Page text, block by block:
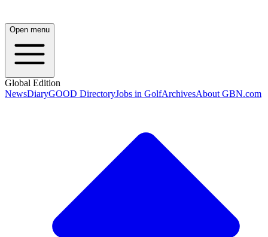
Open menu
Global Edition
NewsDiaryGOOD DirectoryJobs in GolfArchivesAbout GBN.com